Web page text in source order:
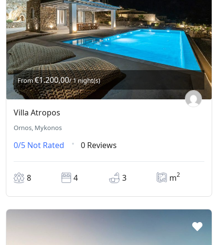
From€1.200,00/ 1 night(s)
Villa Atropos
Ornos, Mykonos
0/5 Not Rated 0 Reviews
8 4 3 m2